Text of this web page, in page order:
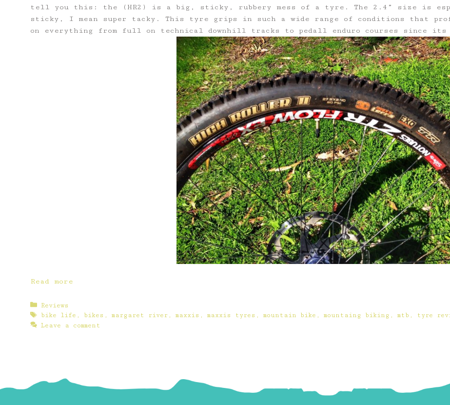
tell you this: the (HR2) is a big, sticky, rubbery mess of a tyre. The 2.4” size is
sticky, I mean super tacky. This tyre grips in such a wide range of conditions that
on everything from full on technical downhill tracks to pedall enduro courses since its
Read more
Categories
Reviews
Tags
bike life , bikes , margaret river , maxxis , maxxis tyres , mountain bike , mountaing biking , mtb ,
tyre
Leave a comment